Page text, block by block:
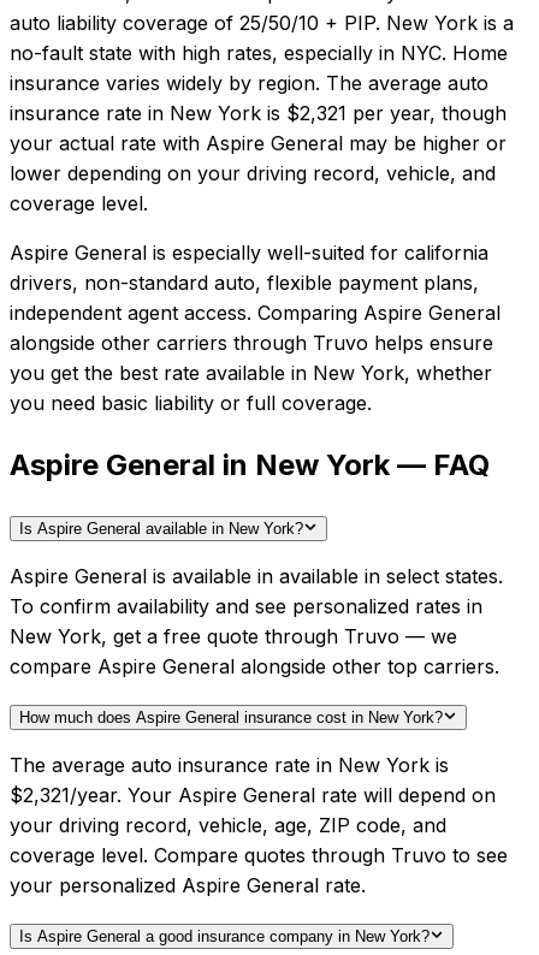
auto liability coverage of 25/50/10 + PIP. New York is a
no-fault state with high rates, especially in NYC. Home
insurance varies widely by region. The average auto
insurance rate in New York is $2,321 per year, though
your actual rate with Aspire General may be higher or
lower depending on your driving record, vehicle, and
coverage level.
Aspire General is especially well-suited for california
drivers, non-standard auto, flexible payment plans,
independent agent access. Comparing Aspire General
alongside other carriers through Truvo helps ensure
you get the best rate available in New York, whether
you need basic liability or full coverage.
Aspire General in New York — FAQ
Is Aspire General available in New York?
Aspire General is available in available in select states.
To confirm availability and see personalized rates in
New York, get a free quote through Truvo — we
compare Aspire General alongside other top carriers.
How much does Aspire General insurance cost in New York?
The average auto insurance rate in New York is
$2,321/year. Your Aspire General rate will depend on
your driving record, vehicle, age, ZIP code, and
coverage level. Compare quotes through Truvo to see
your personalized Aspire General rate.
Is Aspire General a good insurance company in New York?